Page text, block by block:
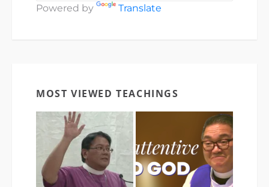
Powered by Translate
MOST VIEWED TEACHINGS